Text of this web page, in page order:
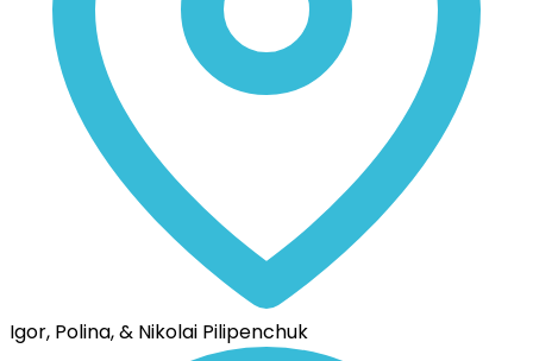
Igor, Polina, & Nikolai Pilipenchuk